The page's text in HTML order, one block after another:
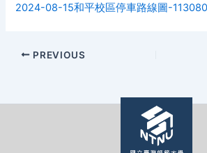
2024-08-15和平校區停車路線圖-
PREVIOUS